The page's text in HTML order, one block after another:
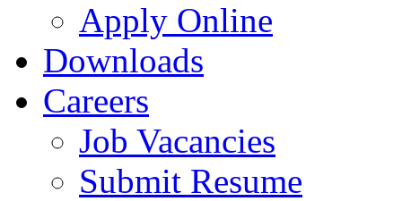
Apply Online
Downloads
Careers
Job Vacancies
Submit Resume